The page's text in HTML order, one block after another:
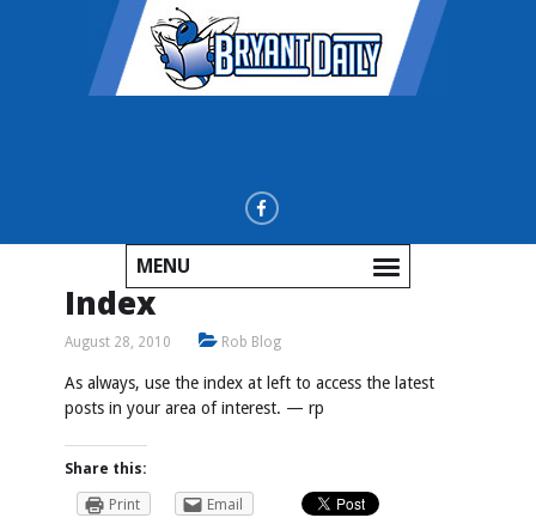
MENU
Index
August 28, 2010 Rob Blog
As always, use the index at left to access the latest
posts in your area of interest. — rp
Share this:
Print
Email